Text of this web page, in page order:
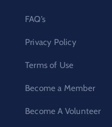
FAQ’s
Privacy Policy
Terms of Use
Become a Member
Become A Volunteer